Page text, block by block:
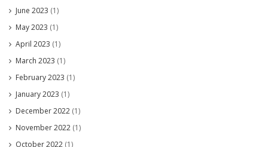
June 2023 (1)
May 2023 (1)
April 2023 (1)
March 2023 (1)
February 2023 (1)
January 2023 (1)
December 2022 (1)
November 2022 (1)
October 2022 (1)